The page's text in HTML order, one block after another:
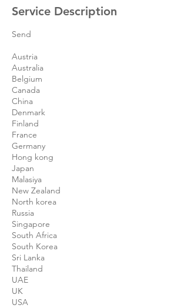
Service Description
Send
Austria
Australia
Belgium
Canada
China
Denmark
Finland
France
Germany
Hong kong
Japan
Malasiya
New Zealand
North korea
Russia
Singapore
South Africa
South Korea
Sri Lanka
Thailand
UAE
UK
USA